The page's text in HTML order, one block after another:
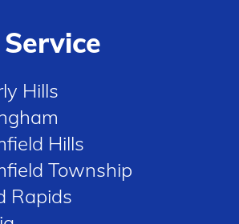
Hills
Hills
Township
Rapids